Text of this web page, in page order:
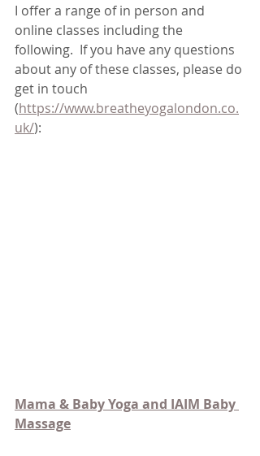
I offer a range of in person and
online classes including the
following.  If you have any questions
about any of these classes, please do
get in touch
(https://www.breatheyogalondon.co.
uk/):
Mama & Baby Yoga and IAIM Baby
Massage